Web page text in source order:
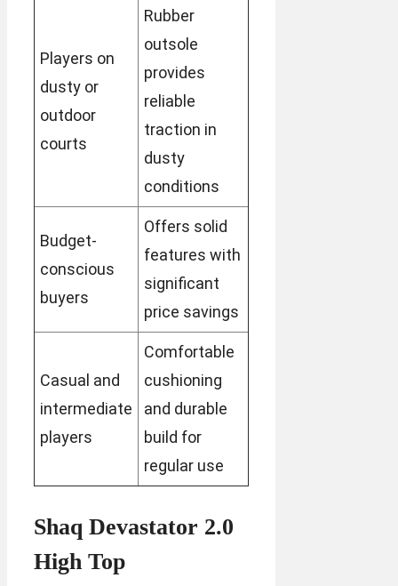
Players on
dusty or
outdoor
courts
Rubber
outsole
provides
reliable
traction in
dusty
conditions
Budget-
conscious
buyers
Offers solid
features with
significant
price savings
Casual and
intermediate
players
Comfortable
cushioning
and durable
build for
regular use
Shaq Devastator 2.0
High Top